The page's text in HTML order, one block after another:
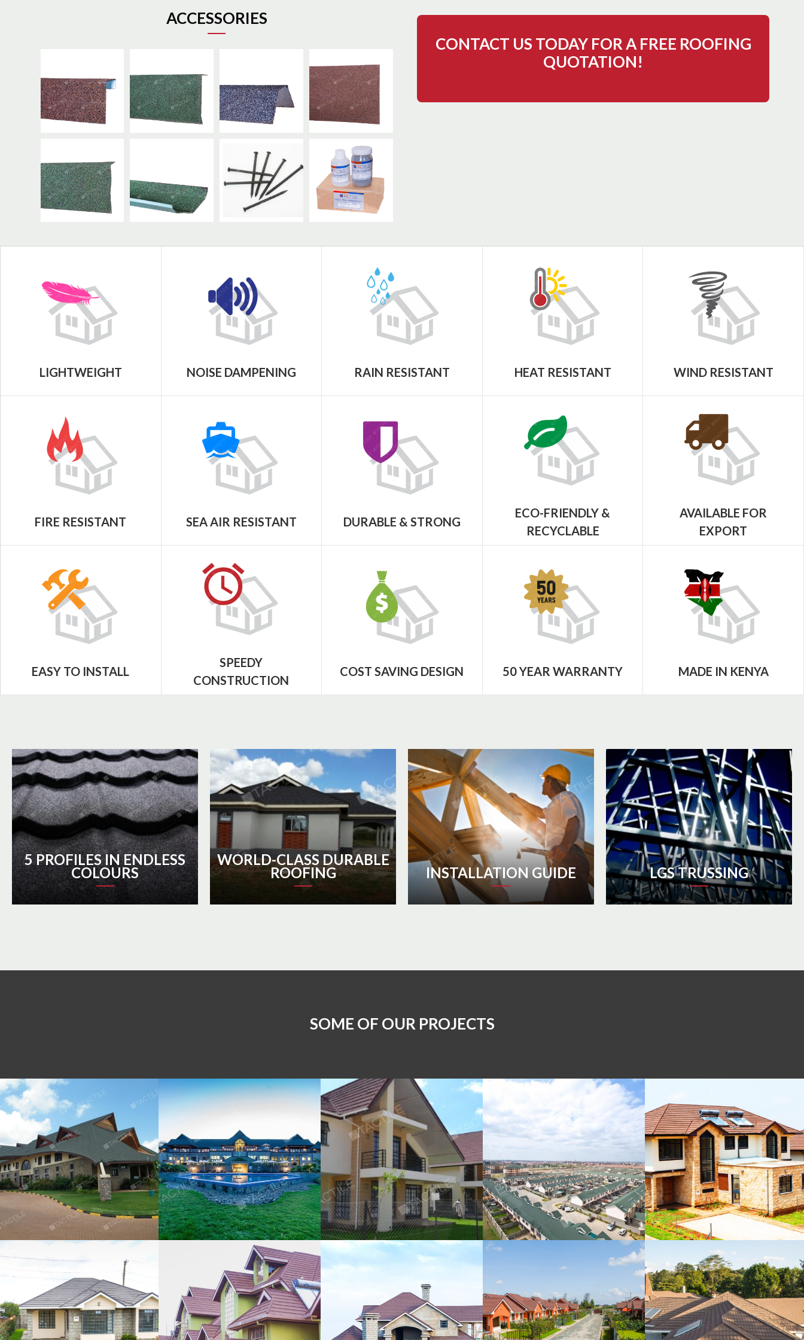
ACCESSORIES
CONTACT US TODAY FOR A FREE ROOFING
QUOTATION!
LIGHTWEIGHT NOISE DAMPENING RAIN RESISTANT HEAT RESISTANT WIND RESISTANT
FIRE RESISTANT SEA AIR RESISTANT DURABLE & STRONG
ECO-FRIENDLY &
RECYCLABLE
AVAILABLE FOR
EXPORT
EASY TO INSTALL
SPEEDY
CONSTRUCTION
COST SAVING DESIGN 50 YEAR WARRANTY MADE IN KENYA
5 PROFILES IN ENDLESS
COLOURS
WORLD-CLASS DURABLE
ROOFING INSTALLATION GUIDE LGS TRUSSING
SOME OF OUR PROJECTS